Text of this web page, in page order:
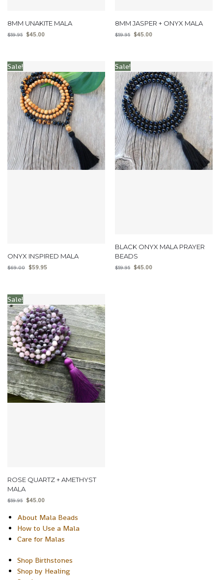
8MM UNAKITE MALA
$59.95 $45.00
8MM JASPER + ONYX MALA
$59.95 $45.00
Sale!
ONYX INSPIRED MALA
$69.00 $59.95
Sale!
BLACK ONYX MALA PRAYER
BEADS
$59.95 $45.00
Sale!
ROSE QUARTZ + AMETHYST
MALA
$59.95 $45.00
About Mala Beads
How to Use a Mala
Care for Malas
Shop Birthstones
Shop by Healing